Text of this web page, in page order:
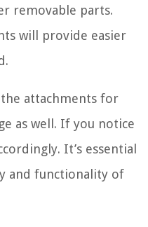
removable parts.
will provide easier
attachments for
as well. If you notice
It’s essential
and functionality of